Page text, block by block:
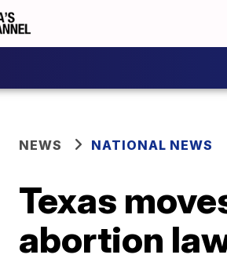
NEWS NATIONAL NEWS
Texas
abortion